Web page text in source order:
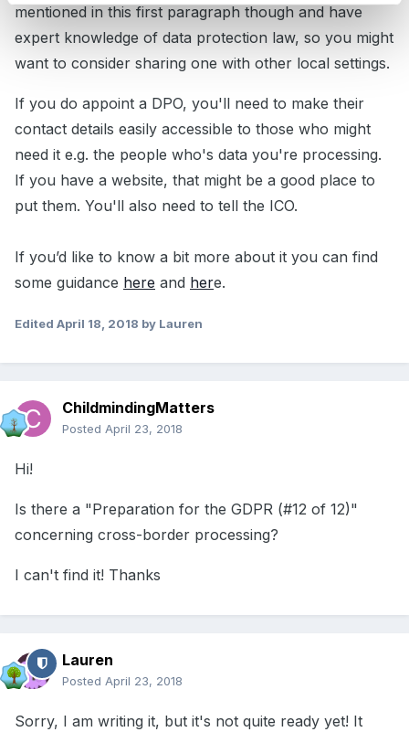
mentioned in this first paragraph though and have
expert knowledge of data protection law, so you might
want to consider sharing one with other local settings.
If you do appoint a DPO, you'll need to make their
contact details easily accessible to those who might
need it e.g. the people who's data you're processing.
If you have a website, that might be a good place to
put them. You'll also need to tell the ICO.
If you’d like to know a bit more about it you can find
some guidance here and here.
Edited April 18, 2018 by Lauren
ChildmindingMatters
Posted April 23, 2018
Hi!
Is there a "Preparation for the GDPR (#12 of 12)"
concerning cross-border processing?
I can't find it! Thanks
Lauren
Posted April 23, 2018
Sorry, I am writing it, but it's not quite ready yet! It